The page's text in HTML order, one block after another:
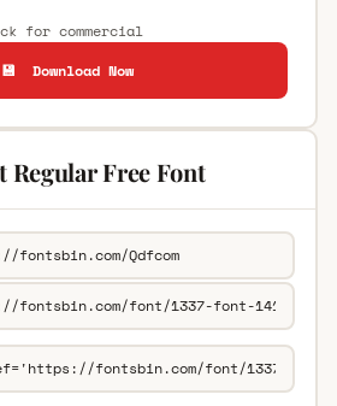
for commercial
💾 Download Now
Regular Free Font